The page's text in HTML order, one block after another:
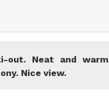
out. Neat and warm
Nice view.